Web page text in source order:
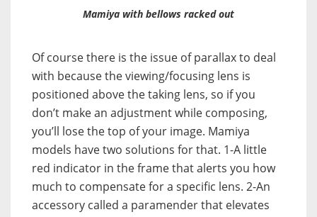
Mamiya with bellows racked out
Of course there is the issue of parallax to deal
with because the viewing/focusing lens is
positioned above the taking lens, so if you
don’t make an adjustment while composing,
you’ll lose the top of your image. Mamiya
models have two solutions for that. 1-A little
red indicator in the frame that alerts you how
much to compensate for a specific lens. 2-An
accessory called a paramender that elevates